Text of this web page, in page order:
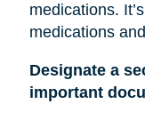
medications.
medications
Designate a
important